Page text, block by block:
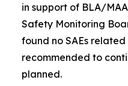
in support of BLA/
Safety Monitoring
found no SAEs
recommended to
planned.